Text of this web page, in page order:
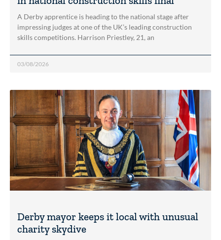
A Derby apprentice is heading to the national stage after
impressing judges at one of the UK’s leading construction
skills competitions. Harrison Priestley, 21, an
03/08/2026
Derby mayor keeps it local with unusual
charity skydive